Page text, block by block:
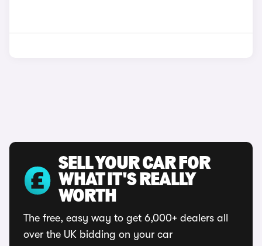
SELL YOUR CAR FOR
WHAT IT'S REALLY
WORTH
The free, easy way to get 6,000+ dealers all
over the UK bidding on your car